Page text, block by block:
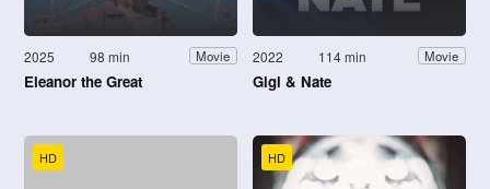
2025 98 min Movie
Eleanor the Great
2022 114 min Movie
Gigi & Nate
HD HD